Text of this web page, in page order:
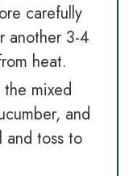
carefully
another 3-4
heat.
mixed
and
and toss to